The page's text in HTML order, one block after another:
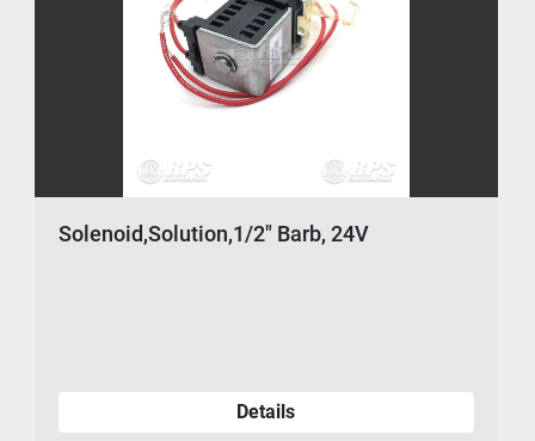
Solenoid,Solution,1/2" Barb, 24V
Details